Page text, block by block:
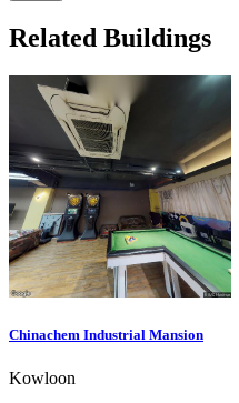
Related Buildings
Chinachem Industrial Mansion
Kowloon